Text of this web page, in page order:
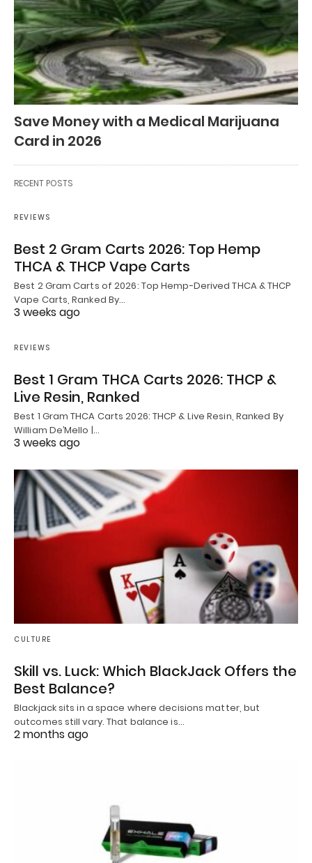
Save Money with a Medical Marijuana
Card in 2026
RECENT POSTS
REVIEWS
Best 2 Gram Carts 2026: Top Hemp
THCA & THCP Vape Carts
Best 2 Gram Carts of 2026: Top Hemp-Derived THCA & THCP
Vape Carts, Ranked By…
3 weeks ago
REVIEWS
Best 1 Gram THCA Carts 2026: THCP &
Live Resin, Ranked
Best 1 Gram THCA Carts 2026: THCP & Live Resin, Ranked By
William De’Mello |…
3 weeks ago
CULTURE
Skill vs. Luck: Which BlackJack Offers the
Best Balance?
Blackjack sits in a space where decisions matter, but
outcomes still vary. That balance is…
2 months ago